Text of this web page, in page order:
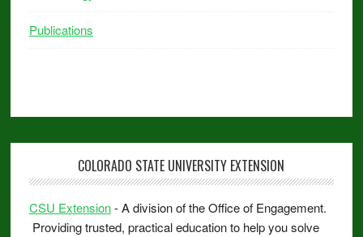
Publications
COLORADO STATE UNIVERSITY EXTENSION
CSU Extension- A division of the Office of Engagement.
Providing trusted, practical education to help you solve